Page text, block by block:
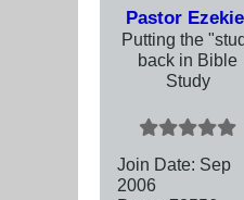
Pastor
Putting the
back in Bible
Study
Join Date: Sep
2006